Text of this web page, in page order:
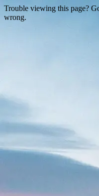
Trouble viewing this page?
wrong.